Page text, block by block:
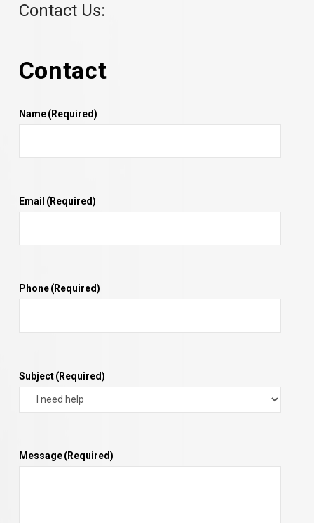
Contact Us:
Contact
Name(Required)
Email (Required)
Phone(Required)
Subject(Required)
Message(Required)